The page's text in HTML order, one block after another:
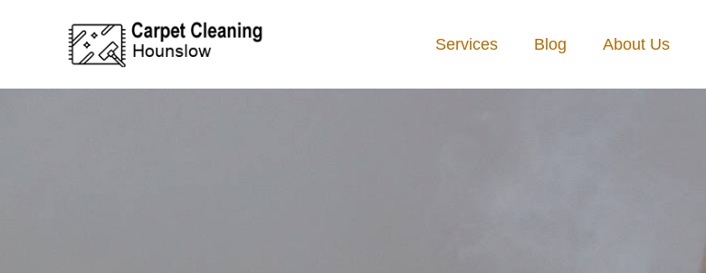
Services Blog About Us